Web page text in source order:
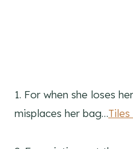
1. For when she loses
misplaces her bag…